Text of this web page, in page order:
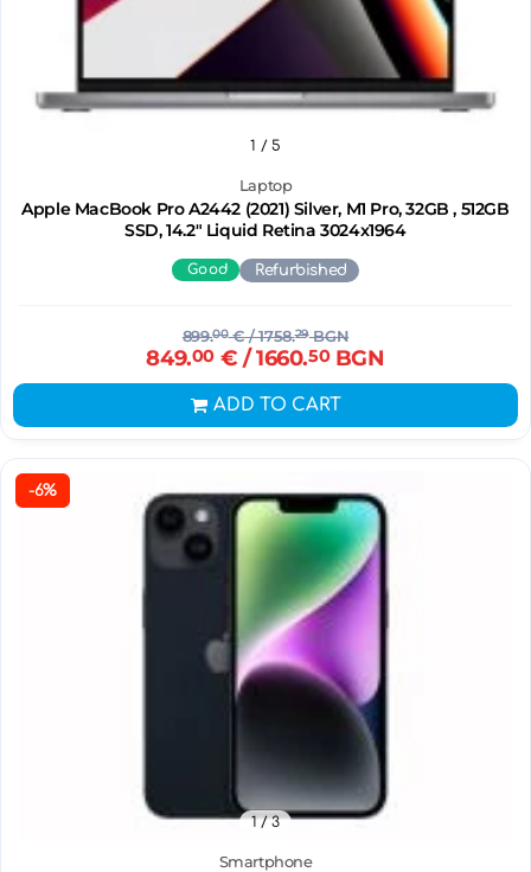
Laptop
Apple MacBook Pro A2442 (2021) Silver, M1 Pro, 32GB , 512GB
SSD, 14.2" Liquid Retina 3024x1964
1 / 5
Good Refurbished
899.00€/ 1758.29BGN
849.00€ / 1660.50BGN
ADD TO CART
-6%
Smartphone
1/ 3